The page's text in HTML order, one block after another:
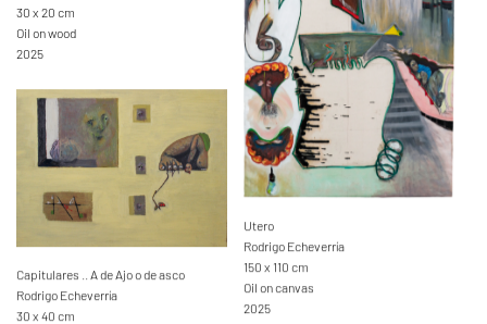
30 x 20 cm
Oil on wood
2025
Utero
Rodrigo Echeverría
150 x 110 cm
Oil on canvas
2025
Capitulares .. A de Ajo o de asco
Rodrigo Echeverría
30 x 40 cm